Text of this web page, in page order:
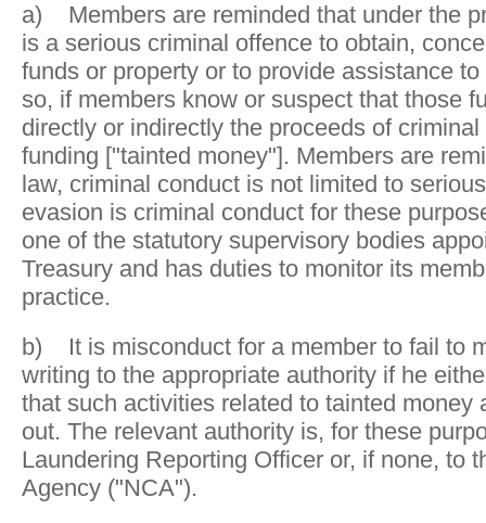
a) Members are reminded that under the
is a serious criminal offence to obtain,
funds or property or to provide assistance
so, if members know or suspect that those
directly or indirectly the proceeds of
funding ["tainted money"]. Members are
law, criminal conduct is not limited to
evasion is criminal conduct for these
one of the statutory supervisory bodies
Treasury and has duties to monitor its
practice.
b) It is misconduct for a member to fail to
writing to the appropriate authority if he
that such activities related to tainted money
out. The relevant authority is, for these
Laundering Reporting Officer or, if none, to
Agency ("NCA").